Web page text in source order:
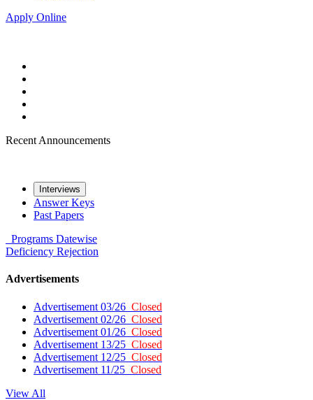
Apply Online
Recent Announcements
Interviews
Answer Keys
Past Papers
Programs Datewise
Deficiency Rejection
Advertisements
Advertisement 03/26 Closed
Advertisement 02/26 Closed
Advertisement 01/26 Closed
Advertisement 13/25 Closed
Advertisement 12/25 Closed
Advertisement 11/25 Closed
View All